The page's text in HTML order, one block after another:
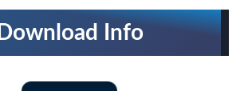
Download Info